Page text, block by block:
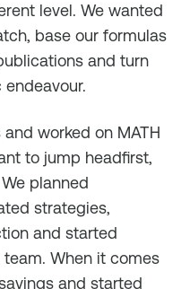
level. We wanted
base our formulas
and turn
worked on MATH
to jump headfirst,
planned
strategies,
and started
When it comes
and started